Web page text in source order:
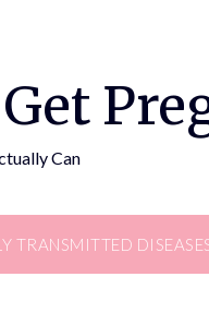
Get
Can
TRANSMITTED